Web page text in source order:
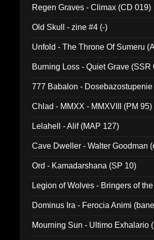
Regen Graves - Climax (CD 019)
Old Skull - zine #4 (-)
Unfold - The Throne Of Sumeru
Burning Loss - Quiet Grave (SSR
777 Babalon -
Chlad - MMXX - MMXVIII (PM 95)
Lelahell - Alif (MAP 127)
Cave Dweller - Walter Goodman
Ord - Kamadarshana (SP 10)
Legion of Wolves - Bringers of
Dominus Ira - Ferocia Animi
Mourning Sun - Ultimo Exhalario